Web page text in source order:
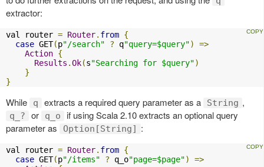
extractor:
val router = Router. from {
case GET(p"/search" ? q"query=$query")
=>
Action {
Results .Ok(s"Searching for $query")
}
}
While q extracts a required query parameter as a String ,
q_? or q_o
if using Scala 2.10 extracts an optional query
parameter as
Option[String] :
val router = Router. from {
case GET(p"/items" ? q_o"page=$page")
=>